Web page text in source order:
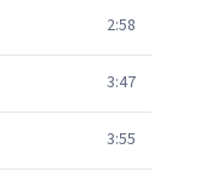
2:58
3:47
3:55